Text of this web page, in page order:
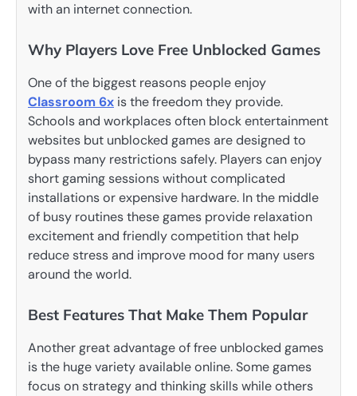
with an internet connection.
Why Players Love Free Unblocked Games
One of the biggest reasons people enjoy
Classroom 6x is the freedom they provide.
Schools and workplaces often block entertainment
websites but unblocked games are designed to
bypass many restrictions safely. Players can enjoy
short gaming sessions without complicated
installations or expensive hardware. In the middle
of busy routines these games provide relaxation
excitement and friendly competition that help
reduce stress and improve mood for many users
around the world.
Best Features That Make Them Popular
Another great advantage of free unblocked games
is the huge variety available online. Some games
focus on strategy and thinking skills while others